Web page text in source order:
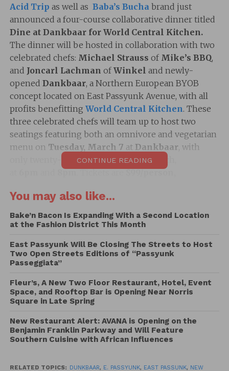
Acid Trip as well as Baba’s Bucha brand just
announced a four-course collaborative dinner titled
Dine at Dankbaar for World Central Kitchen.
The dinner will be hosted in collaboration with two
celebrated chefs: Michael Strauss of Mike’s BBQ,
and Joncarl Lachman of Winkel and newly-
opened Dankbaar, a Northern European BYOB
concept located on East Passyunk Avenue, with all
profits benefitting World Central Kitchen. These
three celebrated chefs will team up to host two
seatings featuring both an omnivore and vegetarian
menu on Tuesday, March 7 at Dankbaar, with
only twenty-five tickets available for each,
8pm. Tickets are$99/person,
work of World Central Kitchen, the non-profit
response to humanitarian, climate, and community
crises: Last year, Sorzano, Strauss, and Lachman flew
to World Central Kitchen for eight days. While on
the Poland-Ukraine border, the chefs spent their
witness to the ongoing impact of the war. In
recognition of the one-year anniversary of the war
CONTINUE READING
You may also like...
Bake’n Bacon Is Expanding With a Second Location
at the Fashion District This Month
East Passyunk Will Be Closing The Streets to Host
Two Open Streets Editions of “Passyunk
Passeggiata”
Fleur’s, A New Two Floor Restaurant, Hotel, Event
Space, and Rooftop Bar is Opening Near Norris
Square in Late Spring
New Restaurant Alert: AVANA is Opening on the
Benjamin Franklin Parkway and Will Feature
Southern Cuisine with African Influences
RELATED TOPICS: DUNKBAAR, E. PASSYUNK, EAST PASSUNK, NEW